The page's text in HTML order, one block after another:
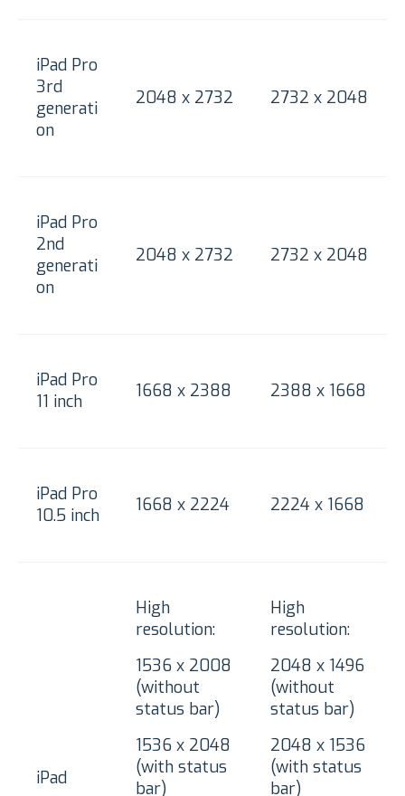
iPad Pro
3rd
generati
on
2048 x 2732 2732 x 2048
iPad Pro
2nd
generati
on
2048 x 2732 2732 x 2048
iPad Pro
11 inch
1668 x 2388 2388 x 1668
iPad Pro
10.5 inch
1668 x 2224 2224 x 1668
iPad
High
resolution:
1536 x 2008
(without
status bar)
1536 x 2048
(with status
bar)
High
resolution:
2048 x 1496
(without
status bar)
2048 x 1536
(with status
bar)